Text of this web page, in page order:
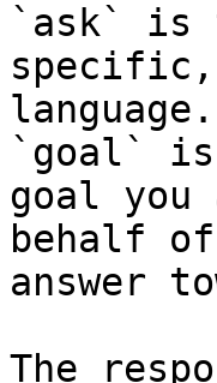
`ask` is
language.
`goal` is
goal
behalf
answer
The